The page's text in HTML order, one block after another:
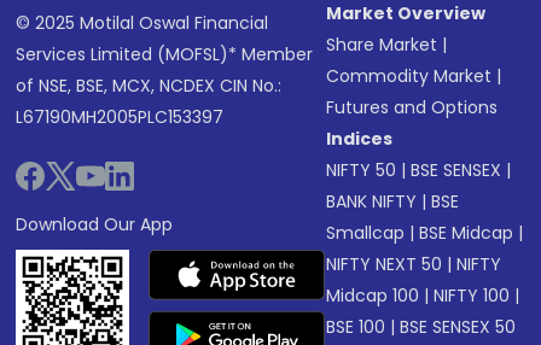
© 2025 Motilal Oswal Financial
Services Limited (MOFSL)* Member
of NSE, BSE, MCX, NCDEX CIN No.:
L67190MH2005PLC153397
Download Our App
Market Overview
Share Market |
Commodity Market |
Futures and Options
Indices
NIFTY 50 |BSE SENSEX |
BANK NIFTY |BSE
Smallcap |BSE Midcap |
NIFTY NEXT 50 |NIFTY
Midcap 100 |NIFTY 100 |
BSE 100 |BSE SENSEX 50